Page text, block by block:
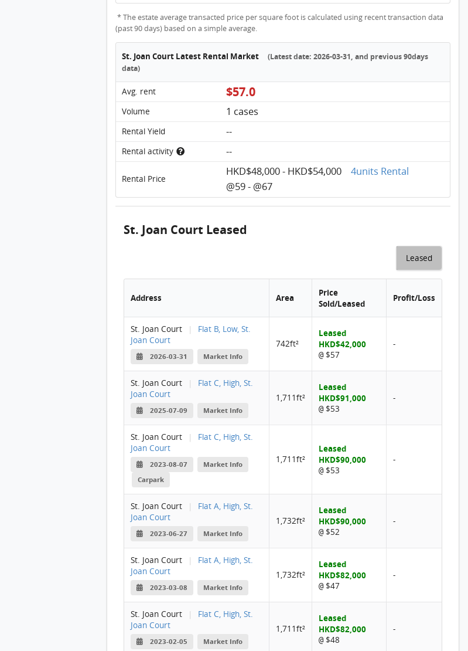
* The estate average transacted price per square foot is calculated using recent transaction data
(past 90 days) based on a simple average.
St. Joan Court Latest Rental Market
(Latest date: 2026-03-31, and previous 90days
data)
Avg. rent $57.0
Volume 1 cases
Rental Yield --
Rental activity --
Rental Price
HKD$48,000 - HKD$54,000
4units Rental
@59 - @67
St. Joan Court Leased
Leased
Address Area
Price
Sold/Leased
Profit/Loss
St. Joan Court |
Flat B, Low, St.
Joan Court
2026-03-31 Market Info
742ft²
Leased
HKD$42,000
@ $57
-
St. Joan Court |
Flat C, High, St.
Joan Court
2025-07-09 Market Info
1,711ft²
Leased
HKD$91,000
@ $53
-
St. Joan Court |
Flat C, High, St.
Joan Court
2023-08-07
Market Info
Carpark
1,711ft²
Leased
HKD$90,000
@ $53
-
St. Joan Court |
Flat A, High, St.
Joan Court
2023-06-27 Market Info
1,732ft²
Leased
HKD$90,000
@ $52
-
St. Joan Court |
Flat A, High, St.
Joan Court
2023-03-08 Market Info
1,732ft²
Leased
HKD$82,000
@ $47
-
St. Joan Court |
Flat C, High, St.
Joan Court
2023-02-05 Market Info
1,711ft²
Leased
HKD$82,000
@ $48
-